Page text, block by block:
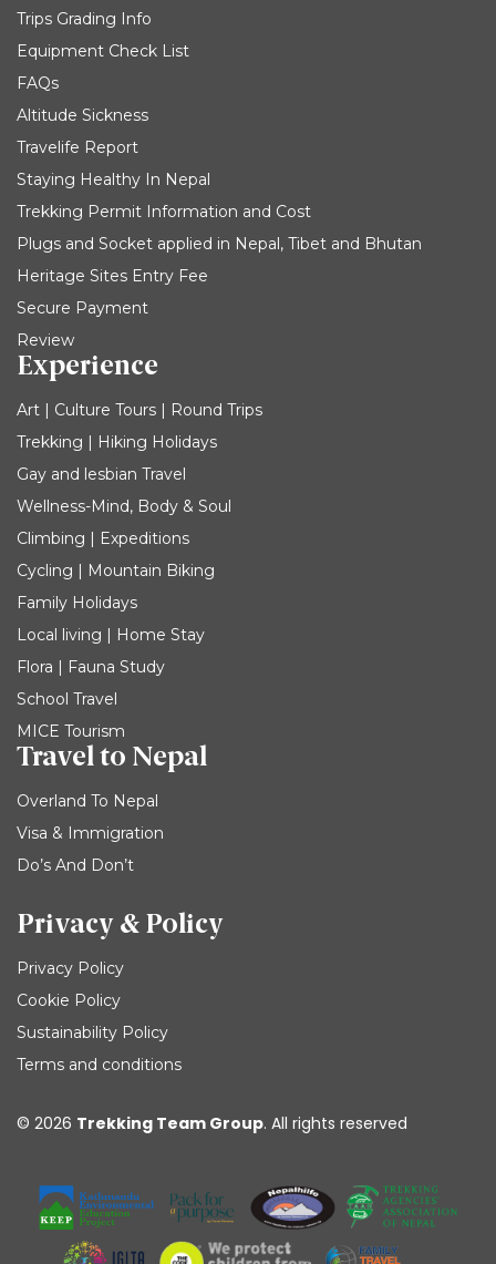
Trips Grading Info
Equipment Check List
FAQs
Altitude Sickness
Travelife Report
Staying Healthy In Nepal
Trekking Permit Information and Cost
Plugs and Socket applied in Nepal, Tibet and Bhutan
Heritage Sites Entry Fee
Secure Payment
Review
Experience
Art | Culture Tours | Round Trips
Trekking | Hiking Holidays
Gay and lesbian Travel
Wellness-Mind, Body & Soul
Climbing | Expeditions
Cycling | Mountain Biking
Family Holidays
Local living | Home Stay
Flora | Fauna Study
School Travel
MICE Tourism
Travel to Nepal
Overland To Nepal
Visa & Immigration
Do’s And Don’t
Privacy & Policy
Privacy Policy
Cookie Policy
Sustainability Policy
Terms and conditions
© 2026 Trekking Team Group. All rights reserved